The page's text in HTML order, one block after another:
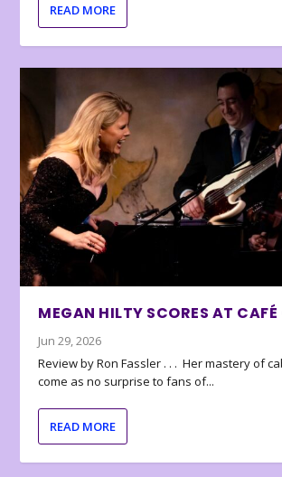
READ MORE
MEGAN HILTY SCORES AT CAFÉ
Jun 29, 2026
Review by Ron Fassler . . . Her mastery of
come as no surprise to fans of...
READ MORE